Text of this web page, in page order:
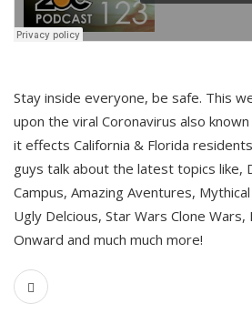
Stay inside everyone, be safe. This
upon the viral Coronavirus also
it effects California & Florida
guys talk about the latest topics like,
Campus, Amazing Aventures,
Ugly Delcious, Star Wars Clone
Onward and much much more!